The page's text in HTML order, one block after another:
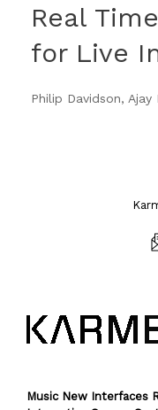
Real
for Live
Philip Davidson, Ajay
Music New Interfaces